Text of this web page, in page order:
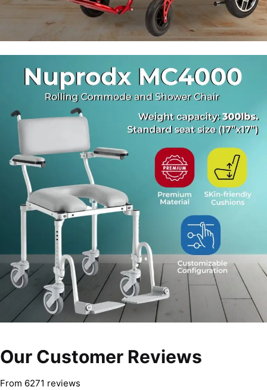
Our Customer Reviews
From 6271 reviews